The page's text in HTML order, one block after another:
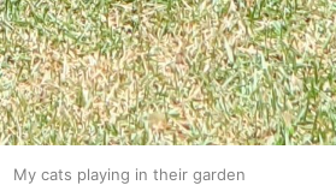
My cats playing in their garden